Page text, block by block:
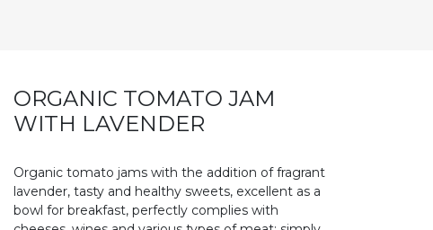
ORGANIC TOMATO JAM
WITH LAVENDER
Organic tomato jams with the addition of fragrant
lavender, tasty and healthy sweets, excellent as a
bowl for breakfast, perfectly complies with